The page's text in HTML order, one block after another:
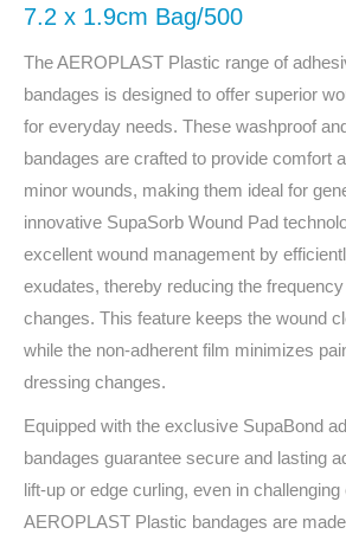
7.2 x 1.9cm Bag/500
The AEROPLAST Plastic range of
bandages is designed to offer superior
for everyday needs. These washproof
bandages are crafted to provide comfort
minor wounds, making them ideal for
innovative SupaSorb Wound Pad
excellent wound management by
exudates, thereby reducing the
changes. This feature keeps the wound
while the non-adherent film minimizes
dressing changes.
Equipped with the exclusive SupaBond
bandages guarantee secure and lasting
lift-up or edge curling, even in
AEROPLAST Plastic bandages are